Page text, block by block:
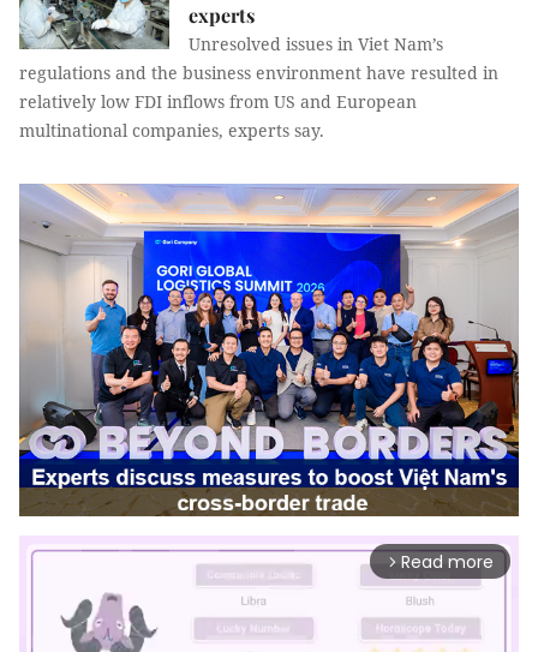
experts
Unresolved issues in Viet Nam’s
regulations and the business environment have resulted in
relatively low FDI inflows from US and European
multinational companies, experts say.
arrow_forward_ios Read more